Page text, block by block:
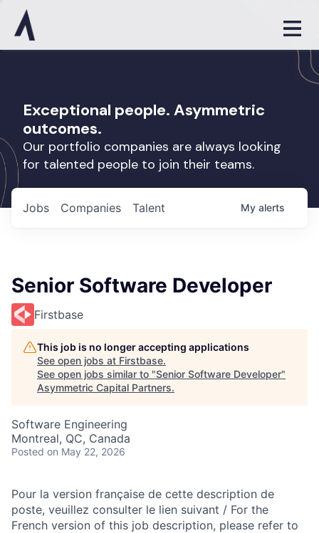
Exceptional people. Asymmetric
outcomes.
Our portfolio companies are always looking
for talented people to join their teams.
Jobs Companies Talent My alerts
Senior Software Developer
Firstbase
This job is no longer accepting applications
See open jobs at Firstbase.
See open jobs similar to "Senior Software Developer"
Asymmetric Capital Partners.
Software Engineering
Montreal, QC, Canada
Posted on May 22, 2026
Pour la version française de cette description de
poste, veuillez consulter le lien suivant / For the
French version of this job description, please refer to